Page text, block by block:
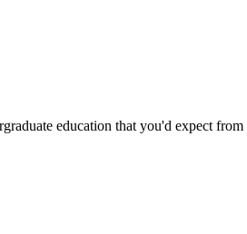
education that you'd expect